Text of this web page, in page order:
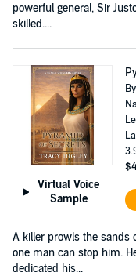
powerful general, Sir
skilled....
Virtual Voice
Sample
A killer prowls the sands
one man can stop him.
dedicated his...